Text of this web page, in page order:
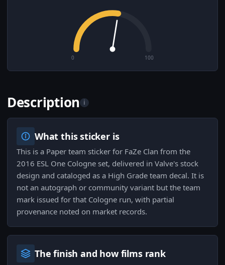
0 100
Description i
What this sticker is
This is a Paper team sticker for FaZe Clan from the
2016 ESL One Cologne set, delivered in Valve's stock
design and cataloged as a High Grade team decal. It is
not an autograph or community variant but the team
mark issued for that Cologne run, with partial
provenance noted on market records.
The finish and how films rank